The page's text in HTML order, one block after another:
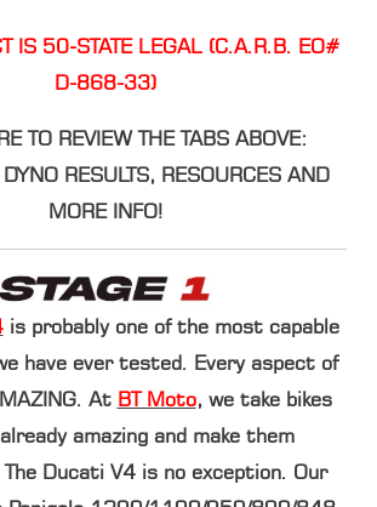
IS 50-STATE LEGAL (C.A.R.B. EO#
D-868-33)
TO REVIEW THE TABS ABOVE:
RESULTS, RESOURCES AND
MORE INFO!
is probably one of the most capable
have ever tested. Every aspect of
At BT Moto, we take bikes
amazing and make them
Ducati V4 is no exception. Our